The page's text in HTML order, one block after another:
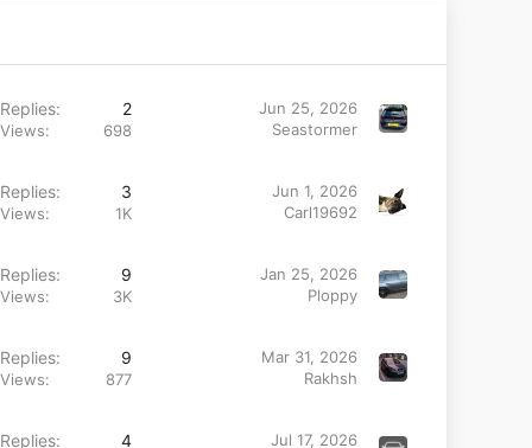
Replies 2
Views 698
Jun 25, 2026
Seastormer
Replies 3
Views 1K
Jun 1, 2026
Carl19692
Replies 9
Views 3K
Jan 25, 2026
Ploppy
Replies 9
Views 877
Mar 31, 2026
Rakhsh
Replies 4
Jul 17, 2026